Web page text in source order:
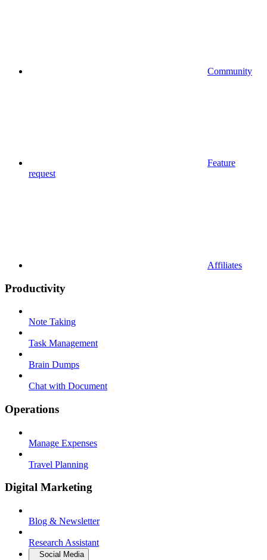
Community
Feature
request
Affiliates
Productivity
Note Taking
Task Management
Brain Dumps
Chat with Document
Operations
Manage Expenses
Travel Planning
Digital Marketing
Blog & Newsletter
Research Assistant
Social Media